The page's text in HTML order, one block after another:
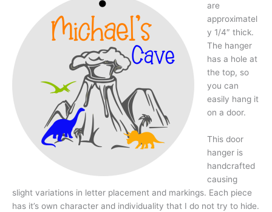
are
approximatel
y 1/4″ thick.
The hanger
has a hole at
the top, so
you can
easily hang it
on a door.
This door
hanger is
handcrafted
causing
slight variations in letter placement and markings. Each piece
has it’s own character and individuality that I do not try to hide.